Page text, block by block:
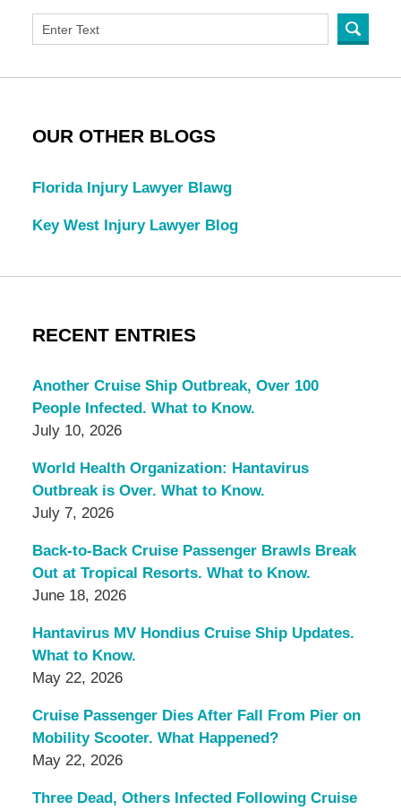
OUR OTHER BLOGS
Florida Injury Lawyer Blawg
Key West Injury Lawyer Blog
RECENT ENTRIES
Another Cruise Ship Outbreak, Over 100
People Infected. What to Know.
July 10, 2026
World Health Organization: Hantavirus
Outbreak is Over. What to Know.
July 7, 2026
Back-to-Back Cruise Passenger Brawls Break
Out at Tropical Resorts. What to Know.
June 18, 2026
Hantavirus MV Hondius Cruise Ship Updates.
What to Know.
May 22, 2026
Cruise Passenger Dies After Fall From Pier on
Mobility Scooter. What Happened?
May 22, 2026
Three Dead, Others Infected Following Cruise